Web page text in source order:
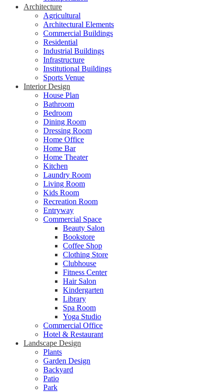
Architecture
Agricultural
Architectural Elements
Commercial Buildings
Residential
Industrial Buildings
Infrastructure
Institutional Buildings
Sports Venue
Interior Design
House Plan
Bathroom
Bedroom
Dining Room
Dressing Room
Home Office
Home Bar
Home Theater
Kitchen
Laundry Room
Living Room
Kids Room
Recreation Room
Entryway
Commercial Space
Beauty Salon
Bookstore
Coffee Shop
Clothing Store
Clubhouse
Fitness Center
Hair Salon
Kindergarten
Library
Spa Room
Yoga Studio
Commercial Office
Hotel & Restaurant
Landscape Design
Plants
Garden Design
Backyard
Patio
Park